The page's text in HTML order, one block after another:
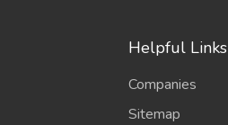
Helpful Links
Companies
Sitemap